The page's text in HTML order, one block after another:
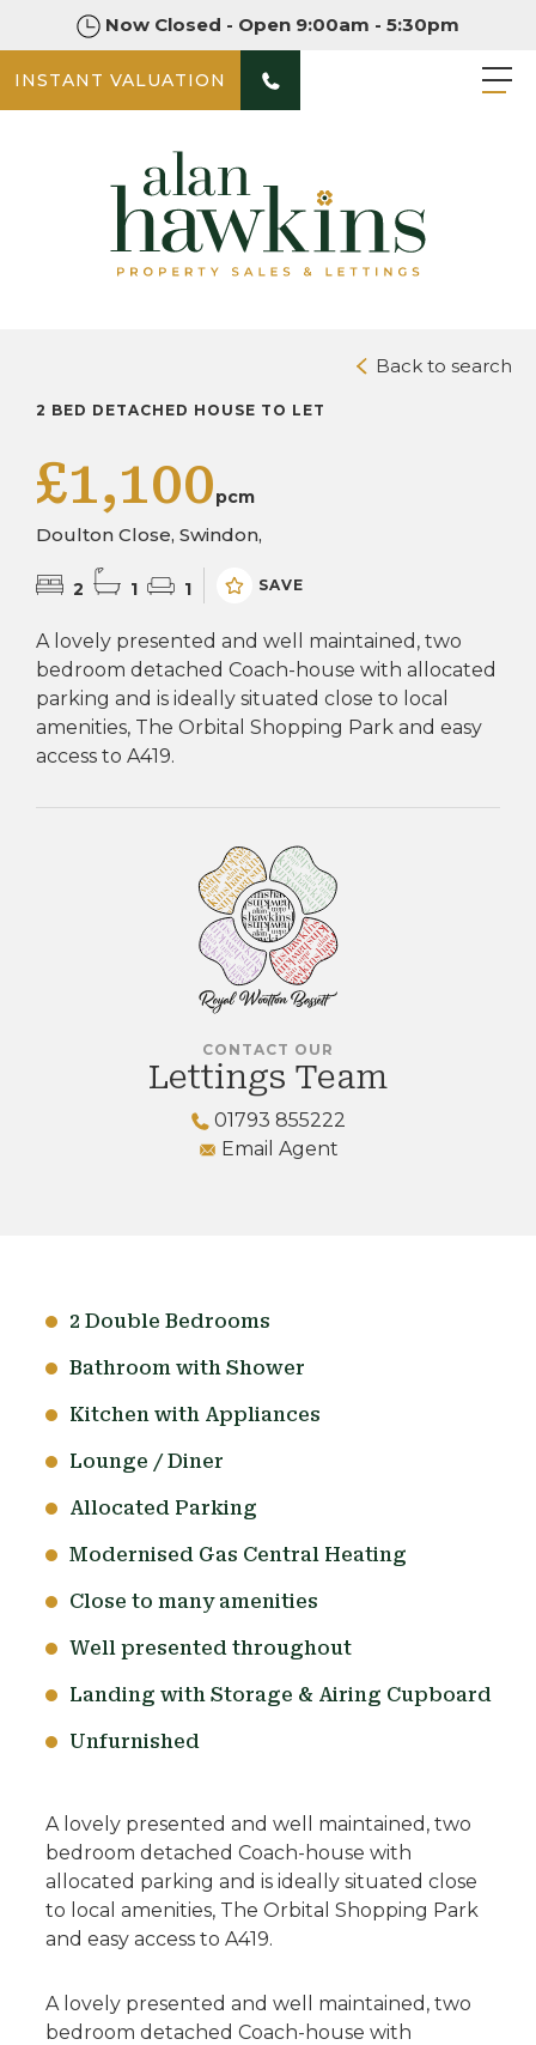
Now Closed - Open 9:00am - 5:30pm
INSTANT VALUATION
Back to search
2 BED DETACHED HOUSE TO LET
£1,100pcm
Doulton Close, Swindon,
2 1 1 SAVE
A lovely presented and well maintained, two
bedroom detached Coach-house with allocated
parking and is ideally situated close to local
amenities, The Orbital Shopping Park and easy
access to A419.
CONTACT OUR
Lettings Team
01793 855222
Email Agent
2 Double Bedrooms
Bathroom with Shower
Kitchen with Appliances
Lounge / Diner
Allocated Parking
Modernised Gas Central Heating
Close to many amenities
Well presented throughout
Landing with Storage & Airing Cupboard
Unfurnished
A lovely presented and well maintained, two
bedroom detached Coach-house with
allocated parking and is ideally situated close
to local amenities, The Orbital Shopping Park
and easy access to A419.
A lovely presented and well maintained, two
bedroom detached Coach-house with